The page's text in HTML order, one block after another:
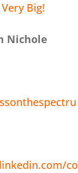
Big!
Nichole
co